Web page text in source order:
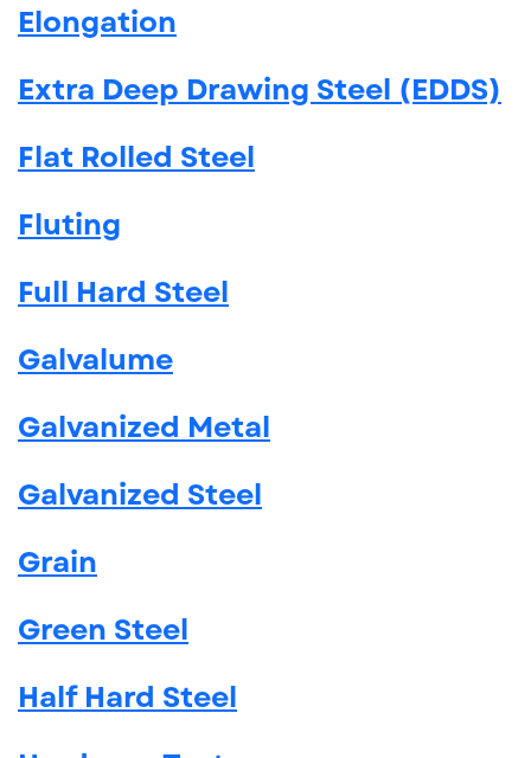
Elongation
Extra Deep Drawing Steel (EDDS)
Flat Rolled Steel
Fluting
Full Hard Steel
Galvalume
Galvanized Metal
Galvanized Steel
Grain
Green Steel
Half Hard Steel